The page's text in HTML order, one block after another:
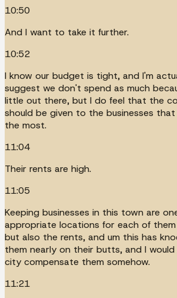
10:50
And I want to take it further.
10:52
I know our budget is tight, and I'm
suggest we don't spend as much
little out there, but I do feel that the
should be given to the businesses
the most.
11:04
Their rents are high.
11:05
Keeping businesses in this town are
appropriate locations for each of
but also the rents, and um this has
them nearly on their butts, and I
city compensate them somehow.
11:21